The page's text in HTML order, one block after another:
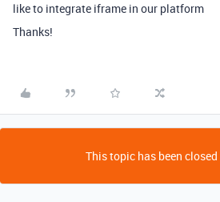
like to integrate iframe in our platform
Thanks!
This topic has been